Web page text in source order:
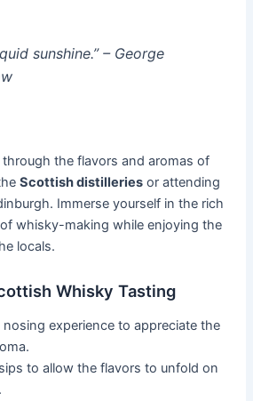
sunshine.” – George
the flavors and aromas of
Scottish distilleries or attending
Immerse yourself in the rich
whisky-making while enjoying the
locals.
Whisky Tasting
nosing experience to appreciate the
to allow the flavors to unfold on